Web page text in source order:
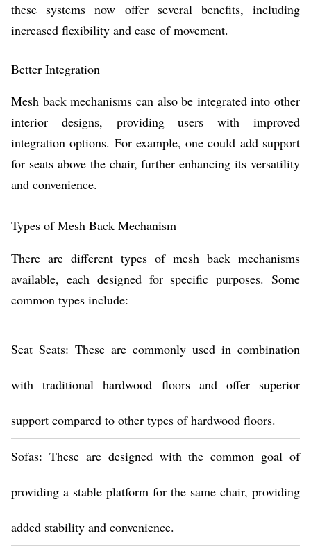
these systems now offer several benefits, including
increased flexibility and ease of movement.
Better Integration
Mesh back mechanisms can also be integrated into other
interior designs, providing users with improved
integration options. For example, one could add support
for seats above the chair, further enhancing its versatility
and convenience.
Types of Mesh Back Mechanism
There are different types of mesh back mechanisms
available, each designed for specific purposes. Some
common types include:
Seat Seats: These are commonly used in combination
with traditional hardwood floors and offer superior
support compared to other types of hardwood floors.
Sofas: These are designed with the common goal of
providing a stable platform for the same chair, providing
added stability and convenience.